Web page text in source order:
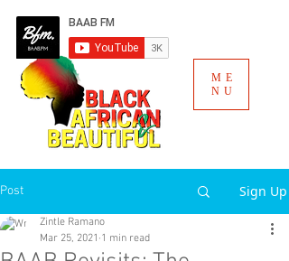
ME
NU
Post Sign Up
Zintle Ramano
Mar 25, 2021 1 min read